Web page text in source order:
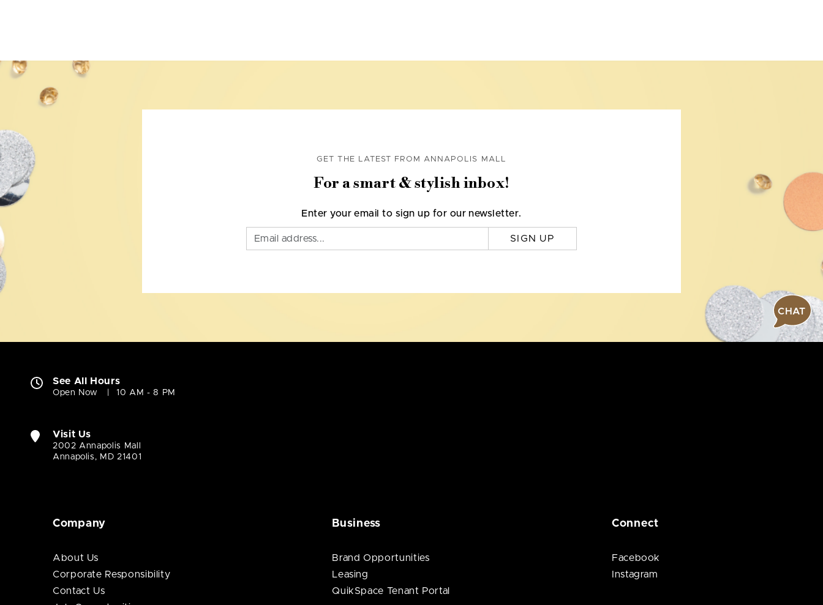
GET THE LATEST FROM ANNAPOLIS MALL
For a smart & stylish inbox!
Enter your email to sign up for our newsletter.
SIGN UP
CHAT
See All Hours
Open Now 10 AM - 8 PM
Visit Us
2002 Annapolis Mall
Annapolis, MD 21401
Company
About Us
Corporate Responsibility
Contact Us
Business
Brand Opportunities
Leasing
QuikSpace Tenant Portal
Connect
Facebook
Instagram